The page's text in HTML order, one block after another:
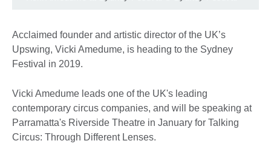
Acclaimed founder and artistic director of the UK’s
Upswing, Vicki Amedume, is heading to the Sydney
Festival in 2019.
Vicki Amedume leads one of the UK's leading
contemporary circus companies, and will be speaking at
Parramatta's Riverside Theatre in January for Talking
Circus: Through Different Lenses.